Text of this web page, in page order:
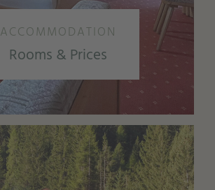
ACCOMMODATION
Rooms & Prices